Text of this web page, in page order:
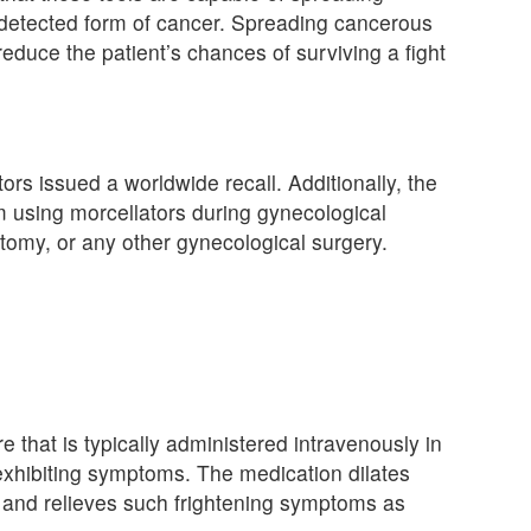
form of cancer. Spreading cancerous
the patient’s chances of surviving a fight
issued a worldwide recall. Additionally, the
morcellators during gynecological
or any other gynecological surgery.
that is typically administered intravenously in
symptoms. The medication dilates
relieves such frightening symptoms as